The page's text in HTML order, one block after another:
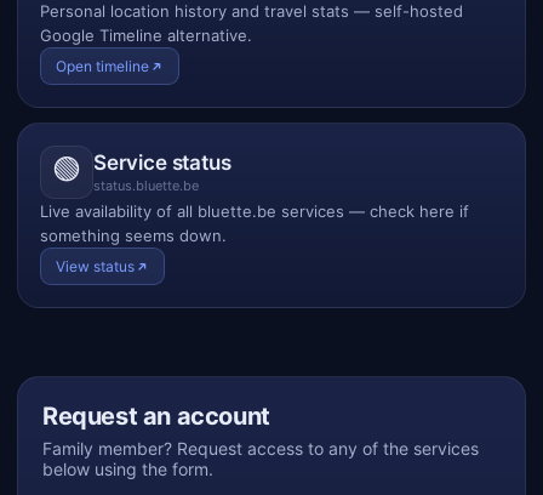
Personal location history and travel stats — self-hosted
Google Timeline alternative.
Open timeline
🟢 Service status
status.bluette.be
Live availability of all bluette.be services — check here if
something seems down.
View status
Request an account
Family member? Request access to any of the services
below using the form.